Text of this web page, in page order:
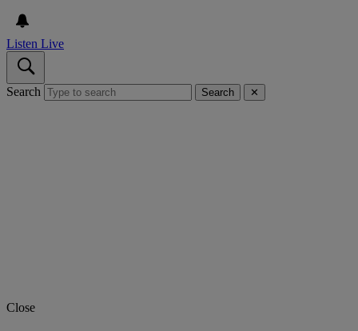
Listen Live
Search Search ✕
Close